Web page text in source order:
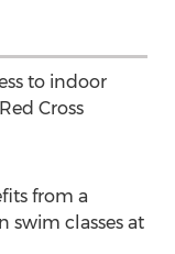
to indoor
Cross
from a
swim classes at